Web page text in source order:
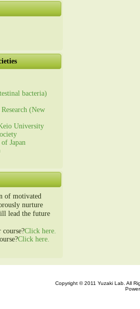
bacteria)
(New
University
Japan
of motivated
nurture
lead the future
Click here.
Click here.
Copyright © 2011 Yuzaki Lab. All